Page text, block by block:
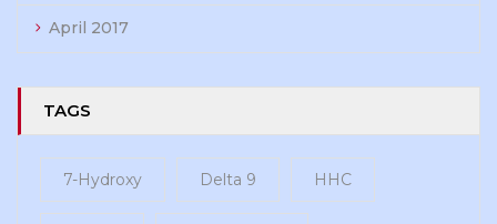
April 2017
TAGS
7-Hydroxy Delta 9 HHC